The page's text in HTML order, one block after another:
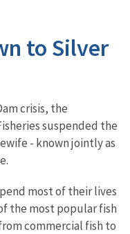
to Silver
crisis, the
suspended the
- known jointly as
most of their lives
the most popular fish
commercial fish to